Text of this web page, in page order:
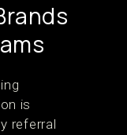
is
referral